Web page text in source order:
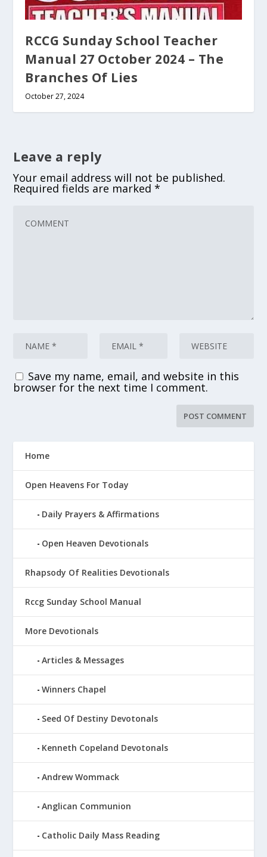
RCCG Sunday School Teacher
Manual 27 October 2024 – The
Branches Of Lies
October 27, 2024
Leave a reply
Your email address will not be published.
Required fields are marked*
Save my name, email, and website in this
browser for the next time I comment.
Home
Open Heavens For Today
Daily Prayers & Affirmations
Open Heaven Devotionals
Rhapsody Of Realities Devotionals
Rccg Sunday School Manual
More Devotionals
Articles & Messages
Winners Chapel
Seed Of Destiny Devotonals
Kenneth Copeland Devotonals
Andrew Wommack
Anglican Communion
Catholic Daily Mass Reading